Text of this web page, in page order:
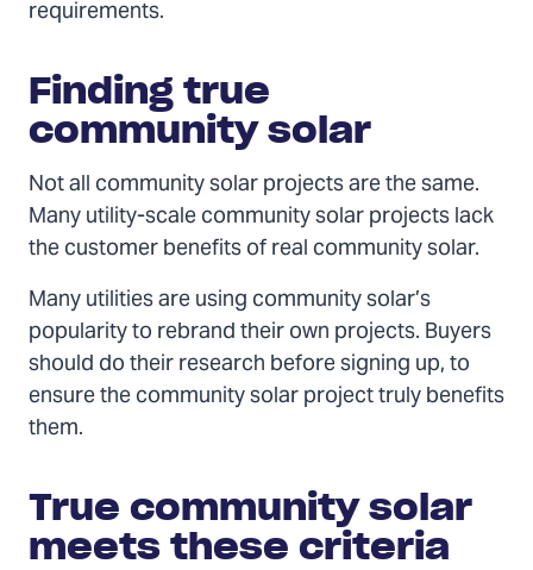
requirements.
Finding true
community solar
Not all community solar projects are the same.
Many utility-scale community solar projects lack
the customer benefits of real community solar.
Many utilities are using community solar’s
popularity to rebrand their own projects. Buyers
should do their research before signing up, to
ensure the community solar project truly benefits
them.
True community solar
meets these criteria